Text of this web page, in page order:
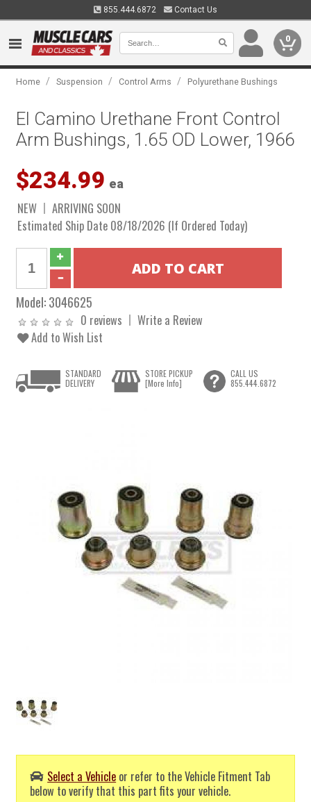
855.444.6872 Contact Us
0
Home / Suspension / Control Arms / Polyurethane Bushings
El Camino Urethane Front Control
Arm Bushings, 1.65 OD Lower, 1966
$234.99 ea
NEW
ARRIVING SOON
Estimated Ship Date 08/18/2026 (If Ordered Today)
Model:3046625
0 reviews
Write a Review
Add to Wish List
Select a Vehicle or refer to the Vehicle Fitment Tab
below to verify that this part fits your vehicle.
STANDARD
DELIVERY
STORE PICKUP
[More Info]
CALL US
855.444.6872